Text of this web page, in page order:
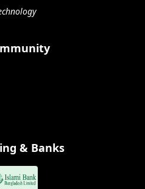
& Banks